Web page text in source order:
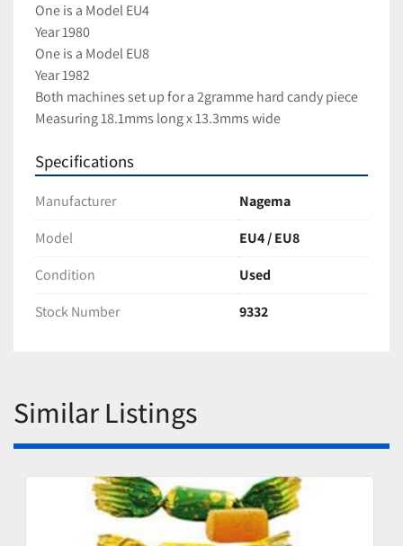
One is a Model EU4
Year 1980
One is a Model EU8
Year 1982
Both machines set up for a 2gramme hard candy piece
Measuring 18.1mms long x 13.3mms wide
Specifications
Manufacturer
Nagema
Model
EU4 / EU8
Condition
Used
Stock Number
9332
Similar Listings